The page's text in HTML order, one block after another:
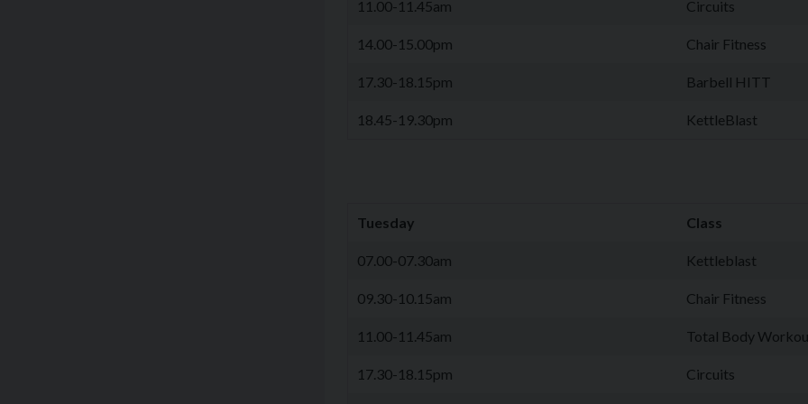
11.00-11.45am Circuits
14.00-15.00pm Chair Fitness
17.30-18.15pm Barbell HITT
18.45-19.30pm KettleBlast
Tuesday Class
07.00-07.30am Kettleblast
09.30-10.15am Chair Fitness
11.00-11.45am Total Body
17.30-18.15pm Circuits